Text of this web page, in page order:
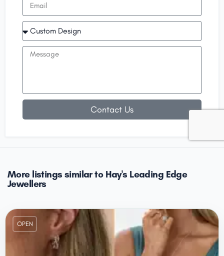
Contact Us
More listings similar to Hay's Leading Edge
Jewellers
OPEN